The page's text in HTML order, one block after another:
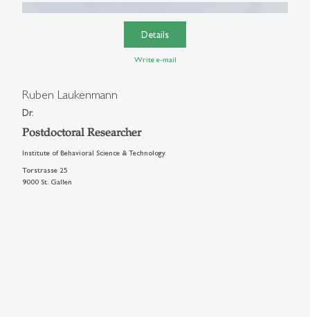
Details
Write e-mail
Ruben Laukenmann
Dr.
Postdoctoral Researcher
Institute of Behavioral Science & Technology
Torstrasse 25
9000 St. Gallen